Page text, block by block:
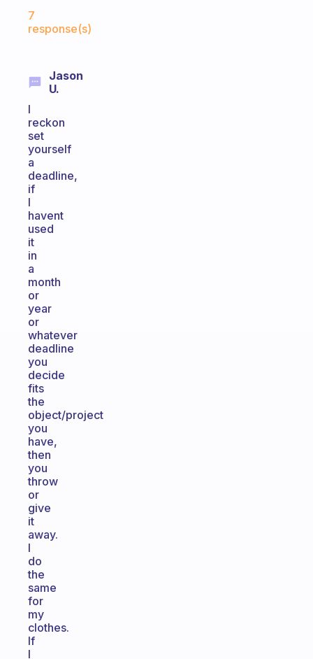
7
response(s)
Jason
U.
I
reckon
set
yourself
a
deadline,
if
I
havent
used
it
in
a
month
or
year
or
whatever
deadline
you
decide
fits
the
object/project
you
have,
then
you
throw
or
give
it
away.
I
do
the
same
for
my
clothes.
If
I